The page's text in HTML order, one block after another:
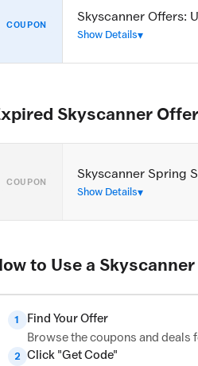
COUPON
Skyscanner Offers:
Show Details
Skyscanner
COUPON
Skyscanner Spring
Show Details
to Use a
1
Find Your Offer
Browse the coupons and deals
2 Click "Get Code"